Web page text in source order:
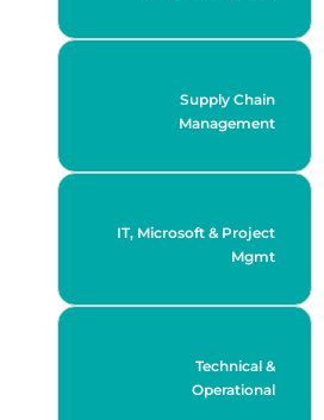
Supply Chain
Management
IT, Microsoft & Project
Mgmt
Technical &
Operational